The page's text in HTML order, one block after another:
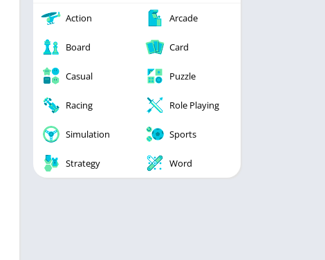
Action Arcade
Board Card
Casual Puzzle
Racing Role Playing
Simulation Sports
Strategy Word